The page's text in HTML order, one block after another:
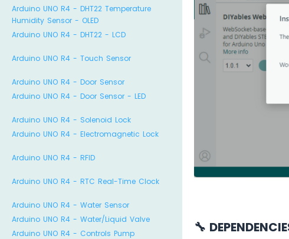
Arduino UNO R4 - DHT22 Temperature
Humidity Sensor - OLED
Arduino UNO R4 - DHT22 - LCD
Arduino UNO R4 - Touch Sensor
Arduino UNO R4 - Door Sensor
Arduino UNO R4 - Door Sensor - LED
Arduino UNO R4 - Solenoid Lock
Arduino UNO R4 - Electromagnetic Lock
Arduino UNO R4 - RFID
Arduino UNO R4 - RTC Real-Time Clock
Arduino UNO R4 - Water Sensor
Arduino UNO R4 - Water/Liquid Valve
Arduino UNO R4 - Controls Pump
🔧